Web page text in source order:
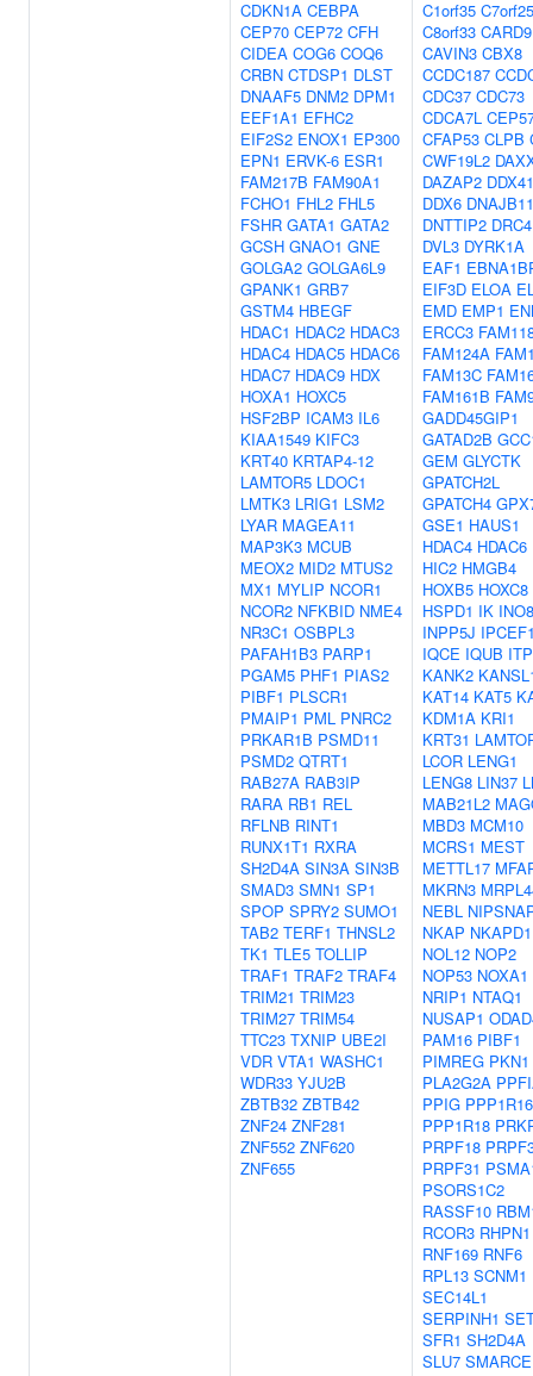
CDKN1A CEBPA
CEP70 CEP72 CFH
CIDEA COG6 COQ6
CRBN CTDSP1 DLST
DNAAF5 DNM2 DPM1
EEF1A1 EFHC2
EIF2S2 ENOX1 EP300
EPN1 ERVK-6 ESR1
FAM217B FAM90A1
FCHO1 FHL2 FHL5
FSHR GATA1 GATA2
GCSH GNAO1 GNE
GOLGA2 GOLGA6L9
GPANK1 GRB7
GSTM4 HBEGF
HDAC1 HDAC2 HDAC3
HDAC4 HDAC5 HDAC6
HDAC7 HDAC9 HDX
HOXA1 HOXC5
HSF2BP ICAM3 IL6
KIAA1549 KIFC3
KRT40 KRTAP4-12
LAMTOR5 LDOC1
LMTK3 LRIG1 LSM2
LYAR MAGEA11
MAP3K3 MCUB
MEOX2 MID2 MTUS2
MX1 MYLIP NCOR1
NCOR2 NFKBID NME4
NR3C1 OSBPL3
PAFAH1B3 PARP1
PGAM5 PHF1 PIAS2
PIBF1 PLSCR1
PMAIP1 PML PNRC2
PRKAR1B PSMD11
PSMD2 QTRT1
RAB27A RAB3IP
RARA RB1 REL
RFLNB RINT1
RUNX1T1 RXRA
SH2D4A SIN3A SIN3B
SMAD3 SMN1 SP1
SPOP SPRY2 SUMO1
TAB2 TERF1 THNSL2
TK1 TLE5 TOLLIP
TRAF1 TRAF2 TRAF4
TRIM21 TRIM23
TRIM27 TRIM54
TTC23 TXNIP UBE2I
VDR VTA1 WASHC1
WDR33 YJU2B
ZBTB32 ZBTB42
ZNF24 ZNF281
ZNF552 ZNF620
ZNF655
C1orf35 C7orf25
C8orf33 CARD9
CAVIN3 CBX8
CCDC187
CDC37 CDC73
CDCA7L
CFAP53 CLPB
CWF19L2
DAZAP2 DDX41
DDX6 DNAJB11
DNTTIP2 DRC4
DVL3 DYRK1A
EAF1
EIF3D ELOA
EMD EMP1
ERCC3
FAM124A
FAM13C
FAM161B
GADD45GIP1
GATAD2B
GEM GLYCTK
GPATCH2L
GPATCH4
GSE1 HAUS1
HDAC4 HDAC6
HIC2 HMGB4
HOXB5 HOXC8
HSPD1 IK
INPP5J
IQCE IQUB
KANK2
KAT14 KAT5
KDM1A KRI1
KRT31
LCOR LENG1
LENG8 LIN37
MAB21L2
MBD3 MCM10
MCRS1 MEST
METTL17
MKRN3
NEBL
NKAP NKAPD1
NOL12 NOP2
NOP53 NOXA1
NRIP1 NTAQ1
NUSAP1
PAM16 PIBF1
PIMREG PKN1
PLA2G2A
PPIG
PPP1R18
PRPF18
PRPF31
PSORS1C2
RASSF10
RCOR3 RHPN1
RNF169 RNF6
RPL13 SCNM1
SEC14L1
SERPINH1
SFR1 SH2D4A
SLU7